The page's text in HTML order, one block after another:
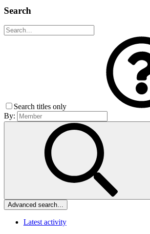
Search
Search titles only
By:
Advanced search…
Latest activity